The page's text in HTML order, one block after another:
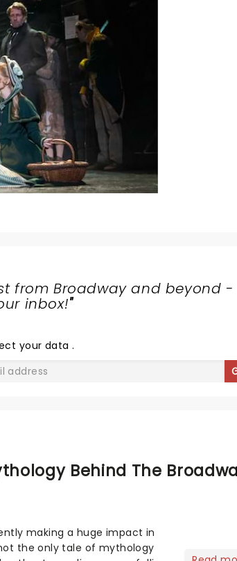
from Broadway and beyond -
inbox!"
your data .
Behind The
making a huge impact in
the only tale of mythology